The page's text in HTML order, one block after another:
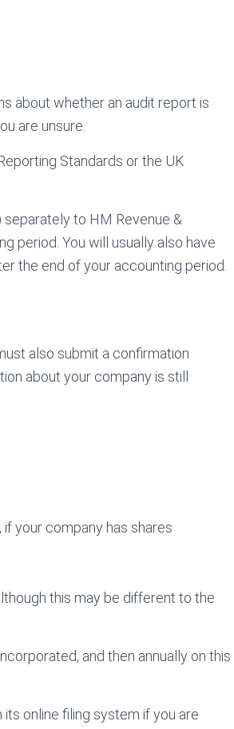
about whether an audit report is
are unsure.
Standards or the UK
separately to HM Revenue &
period. You will usually also have
the end of your accounting period.
also submit a confirmation
about your company is still
your company has shares
this may be different to the
and then annually on this
online filing system if you are